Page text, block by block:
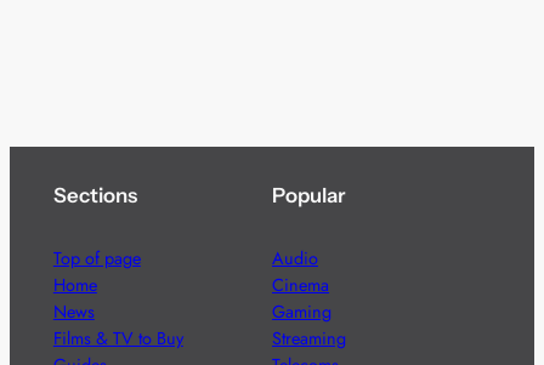
Sections
Top of page
Home
News
Films & TV to Buy
Popular
Audio
Cinema
Gaming
Streaming